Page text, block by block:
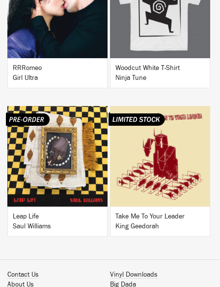
BUY
RRRomeo
Girl Ultra
BUY
Woodcut White T-Shirt
Ninja Tune
BUY
Leap Life
Saul Williams
BUY
Take Me To Your Leader
King Geedorah
Contact Us
About Us
Vinyl Downloads
Big Dada